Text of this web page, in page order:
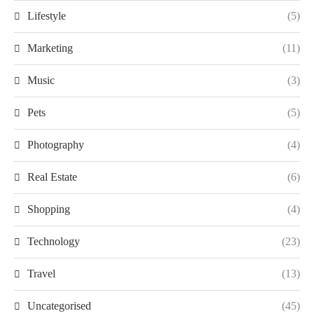
Lifestyle (5)
Marketing (11)
Music (3)
Pets (5)
Photography (4)
Real Estate (6)
Shopping (4)
Technology (23)
Travel (13)
Uncategorised (45)